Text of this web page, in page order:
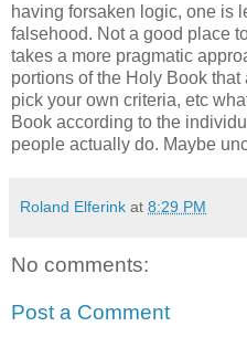
having forsaken logic, one is
falsehood. Not a good place
takes a more pragmatic
portions of the Holy Book
pick your own criteria, etc
Book according to the
people actually do. Maybe
Roland Elferink at 8:29 PM
No comments:
Post a Comment